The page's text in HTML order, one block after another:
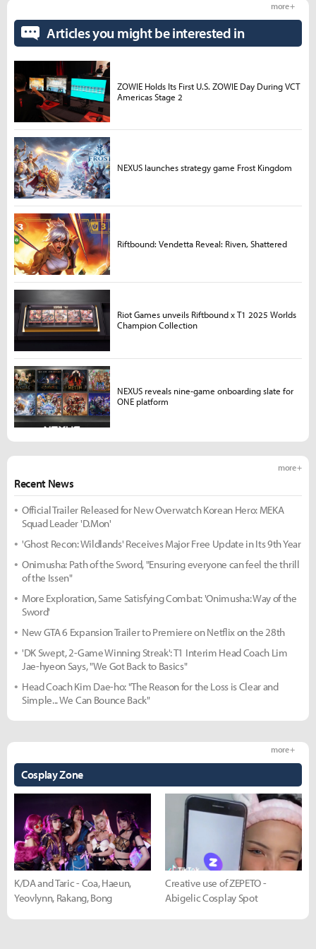
Recent News
more +
Official Trailer Released for New Overwatch Korean Hero: MEKA
Squad Leader 'D.Mon'
'Ghost Recon: Wildlands' Receives Major Free Update in Its 9th Year
Onimusha: Path of the Sword, "Ensuring everyone can feel the thrill
of the Issen"
More Exploration, Same Satisfying Combat: 'Onimusha: Way of the
Sword'
New GTA 6 Expansion Trailer to Premiere on Netflix on the 28th
'DK Swept, 2-Game Winning Streak': T1 Interim Head Coach Lim
Jae-hyeon Says, "We Got Back to Basics"
Head Coach Kim Dae-ho: "The Reason for the Loss is Clear and
Simple... We Can Bounce Back"
Cosplay Zone
more +
K/DA and Taric - Coa, Haeun,
Yeovlynn, Rakang, Bong
Creative use of ZEPETO -
Abigelic Cosplay Spot
Articles you might be interested in
more +
ZOWIE Holds Its First U.S. ZOWIE Day During VCT
Americas Stage 2
NEXUS launches strategy game Frost Kingdom
Riftbound: Vendetta Reveal: Riven, Shattered
Riot Games unveils Riftbound x T1 2025 Worlds
Champion Collection
NEXUS reveals nine-game onboarding slate for
ONE platform